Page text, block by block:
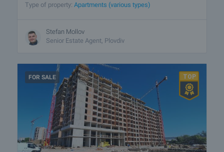
Type of property: Apartments (various types)
Stefan Mollov
Senior Estate Agent, Plovdiv
FOR SALE